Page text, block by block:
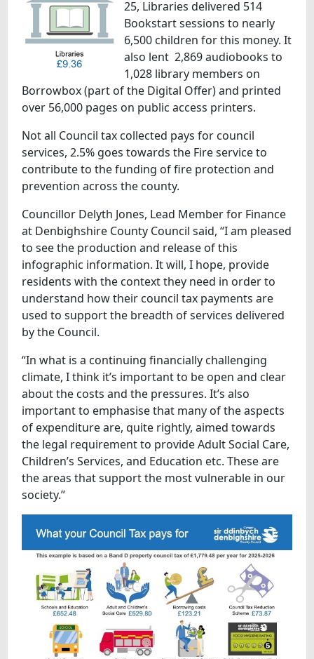
25, Libraries delivered 514
Bookstart sessions to nearly
6,500 children for this money. It
also lent 2,869 audiobooks to
1,028 library members on
Borrowbox (part of the Digital Offer) and printed
over 56,000 pages on public access printers.
Not all Council tax collected pays for council
services, 2.5% goes towards the Fire service to
contribute to the funding of fire protection and
prevention across the county.
Councillor Delyth Jones, Lead Member for Finance
at Denbighshire County Council said, “I am pleased
to see the production and release of this
infographic information. It will, I hope, provide
residents with the context they need in order to
understand how their council tax payments are
used to support the breadth of services delivered
by the Council.
“In what is a continuing financially challenging
climate, I think it’s important to be open and clear
about the costs and the pressures. It’s also
important to emphasise that many of the aspects
of expenditure are, quite rightly, aimed towards
the legal requirement to provide Adult Social Care,
Children’s Services, and Education etc. These are
the areas that support the most vulnerable in our
society.”